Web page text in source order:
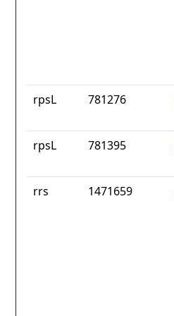
rpsL 781276
rpsL 781395
rrs 1471659